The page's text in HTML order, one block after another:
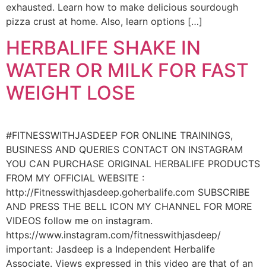
exhausted. Learn how to make delicious sourdough
pizza crust at home. Also, learn options […]
HERBALIFE SHAKE IN
WATER OR MILK FOR FAST
WEIGHT LOSE
#FITNESSWITHJASDEEP FOR ONLINE TRAININGS,
BUSINESS AND QUERIES CONTACT ON INSTAGRAM
YOU CAN PURCHASE ORIGINAL HERBALIFE PRODUCTS
FROM MY OFFICIAL WEBSITE :
http://Fitnesswithjasdeep.goherbalife.com SUBSCRIBE
AND PRESS THE BELL ICON MY CHANNEL FOR MORE
VIDEOS follow me on instagram.
https://www.instagram.com/fitnesswithjasdeep/
important: Jasdeep is a Independent Herbalife
Associate. Views expressed in this video are that of an